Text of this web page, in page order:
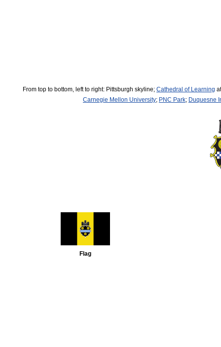
From top to bottom, left to right: Pittsburgh skyline; Cathedral of Learning
Carnegie Mellon University; PNC Park; Duquesne
Flag